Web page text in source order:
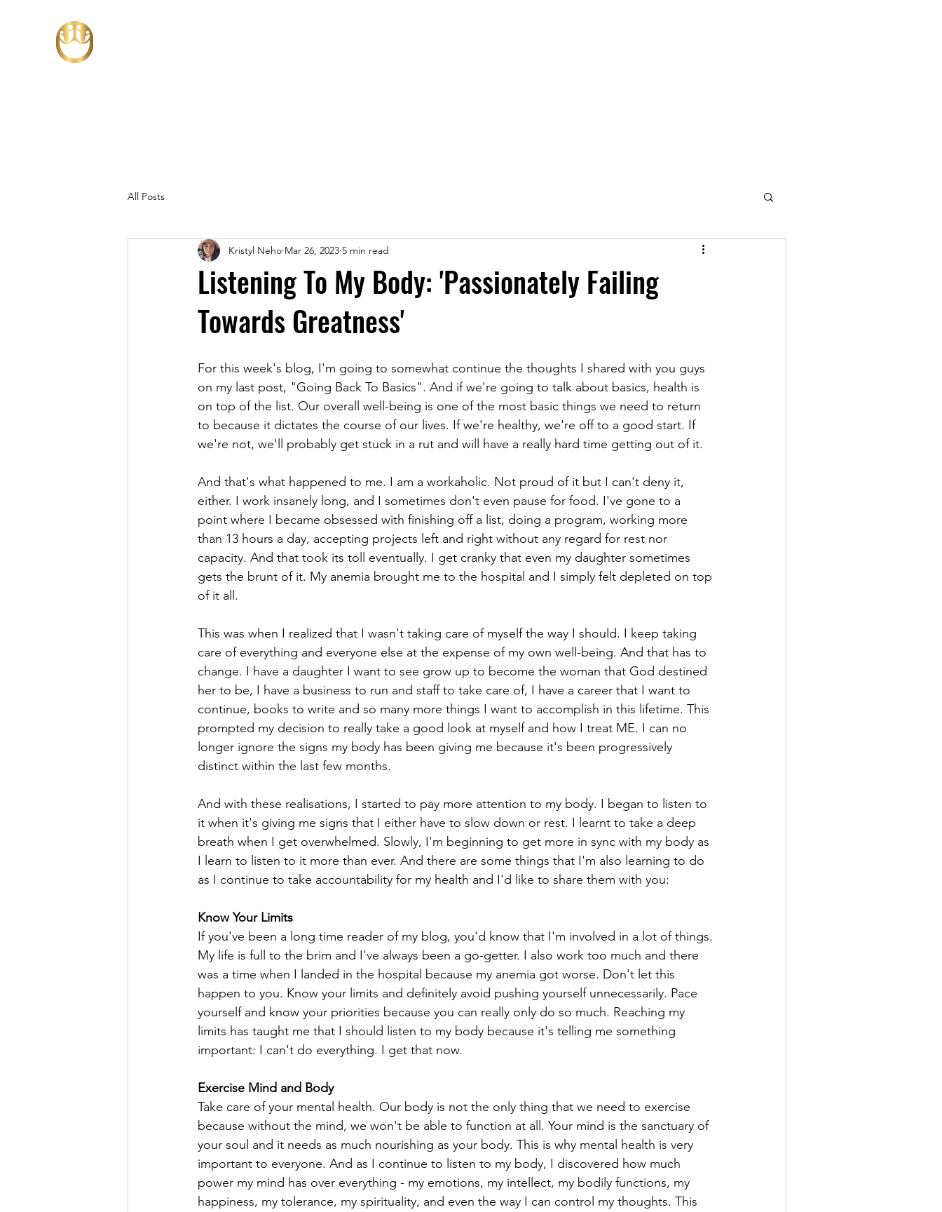
All Posts
Listening To My Body: 'Passionately Failing
Towards Greatness'
Kristyl Neho Mar 26, 2023 5 min read
For this week's blog, I'm going to somewhat continue the thoughts I shared with you guys
on my last post, "Going Back To Basics". And if we're going to talk about basics, health is
on top of the list. Our overall well-being is one of the most basic things we need to return
to because it dictates the course of our lives. If we're healthy, we're off to a good start. If
we're not, we'll probably get stuck in a rut and will have a really hard time getting out of it.
And that's what happened to me. I am a workaholic. Not proud of it but I can't deny it,
either. I work insanely long, and I sometimes don't even pause for food. I've gone to a
point where I became obsessed with finishing off a list, doing a program, working more
than 13 hours a day, accepting projects left and right without any regard for rest nor
capacity. And that took its toll eventually. I get cranky that even my daughter sometimes
gets the brunt of it. My anemia brought me to the hospital and I simply felt depleted on top
of it all.
This was when I realized that I wasn't taking care of myself the way I should. I keep taking
care of everything and everyone else at the expense of my own well-being. And that has to
change. I have a daughter I want to see grow up to become the woman that God destined
her to be, I have a business to run and staff to take care of, I have a career that I want to
continue, books to write and so many more things I want to accomplish in this lifetime. This
prompted my decision to really take a good look at myself and how I treat ME. I can no
longer ignore the signs my body has been giving me because it's been progressively
distinct within the last few months.
And with these realisations, I started to pay more attention to my body. I began to listen to
it when it's giving me signs that I either have to slow down or rest. I learnt to take a deep
breath when I get overwhelmed. Slowly, I'm beginning to get more in sync with my body as
I learn to listen to it more than ever. And there are some things that I'm also learning to do
as I continue to take accountability for my health and I'd like to share them with you:
Know Your Limits
If you've been a long time reader of my blog, you'd know that I'm involved in a lot of things.
My life is full to the brim and I've always been a go-getter. I also work too much and there
was a time when I landed in the hospital because my anemia got worse. Don't let this
happen to you. Know your limits and definitely avoid pushing yourself unnecessarily. Pace
yourself and know your priorities because you can really only do so much. Reaching my
limits has taught me that I should listen to my body because it's telling me something
important: I can't do everything. I get that now.
Exercise Mind and Body
Take care of your mental health. Our body is not the only thing that we need to exercise
because without the mind, we won't be able to function at all. Your mind is the sanctuary of
your soul and it needs as much nourishing as your body. This is why mental health is very
important to everyone. And as I continue to listen to my body, I discovered how much
power my mind has over everything - my emotions, my intellect, my bodily functions, my
happiness, my tolerance, my spirituality, and even the way I can control my thoughts. This